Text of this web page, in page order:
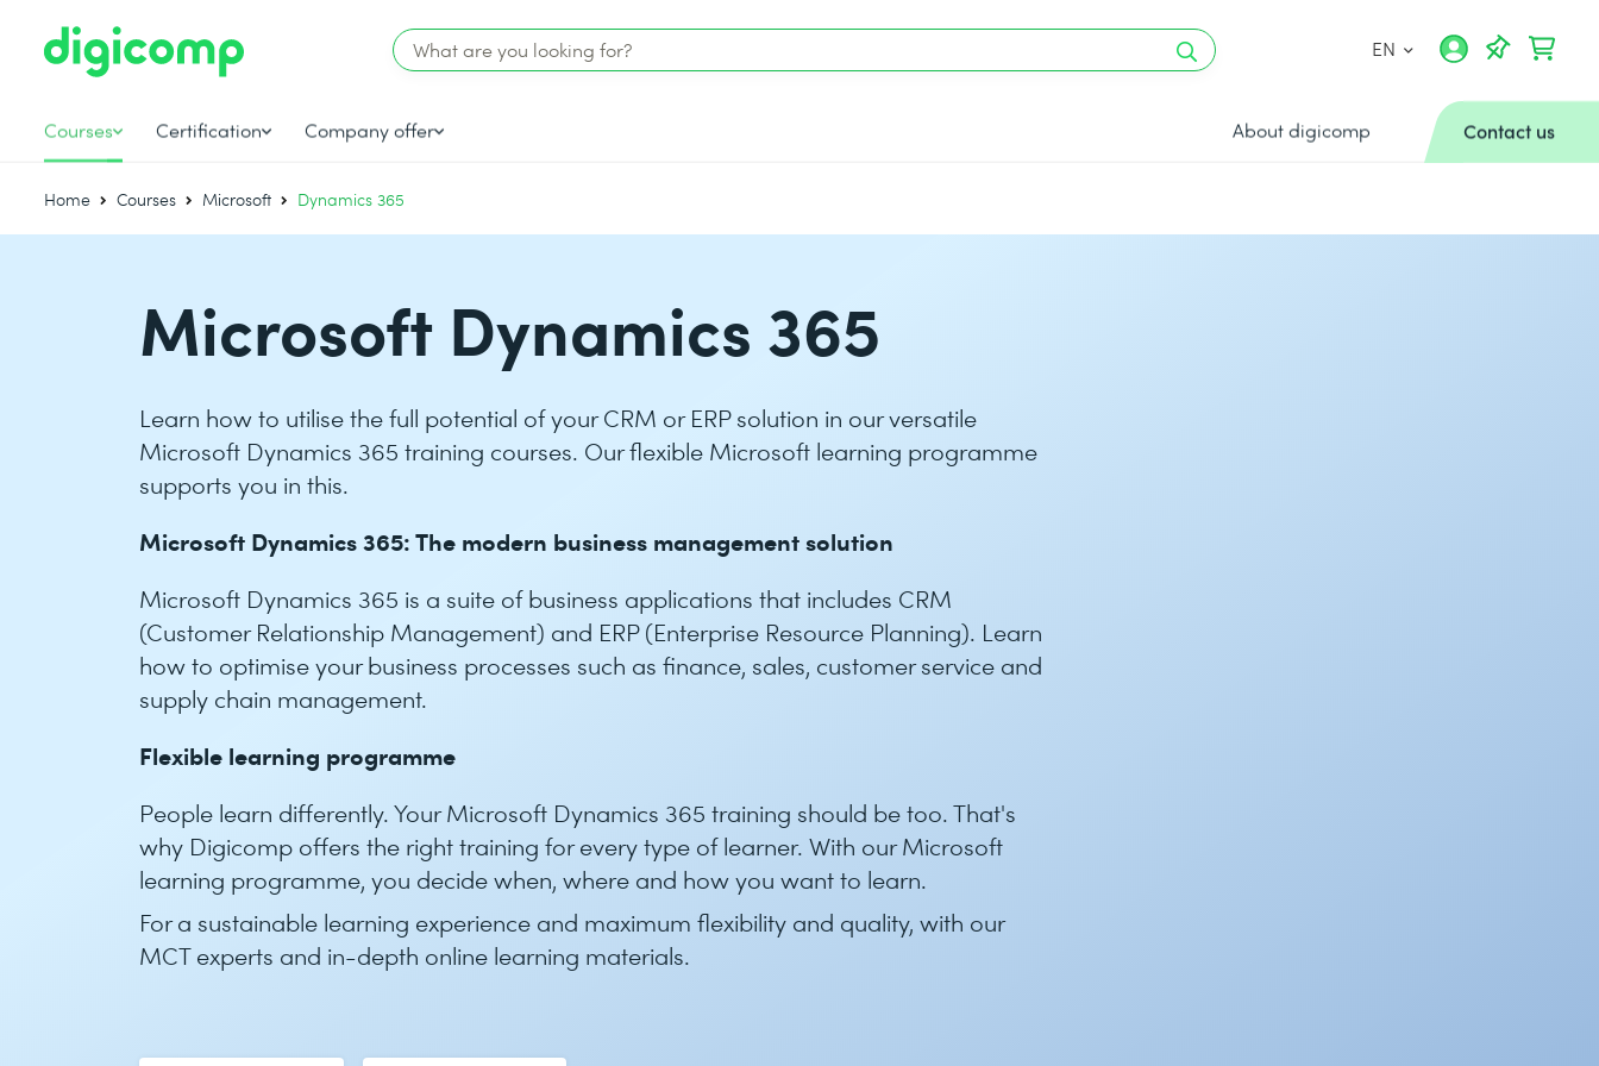
EN
Courses Certification Company offer About digicomp Contact us
Home Courses Microsoft Dynamics 365
Microsoft Dynamics 365
Learn how to utilise the full potential of your CRM or ERP solution in our versatile
Microsoft Dynamics 365 training courses. Our flexible Microsoft learning programme
supports you in this.
Microsoft Dynamics 365: The modern business management solution
Microsoft Dynamics 365 is a suite of business applications that includes CRM
(Customer Relationship Management) and ERP (Enterprise Resource Planning). Learn
how to optimise your business processes such as finance, sales, customer service and
supply chain management.
Flexible learning programme
People learn differently. Your Microsoft Dynamics 365 training should be too. That's
why Digicomp offers the right training for every type of learner. With our Microsoft
learning programme, you decide when, where and how you want to learn.
For a sustainable learning experience and maximum flexibility and quality, with our
MCT experts and in-depth online learning materials.